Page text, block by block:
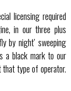
licensing required
in our three plus
by night’ sweeping
a black mark to our
type of operator.